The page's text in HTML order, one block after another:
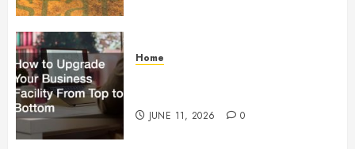
Home
JUNE 11, 2026 0